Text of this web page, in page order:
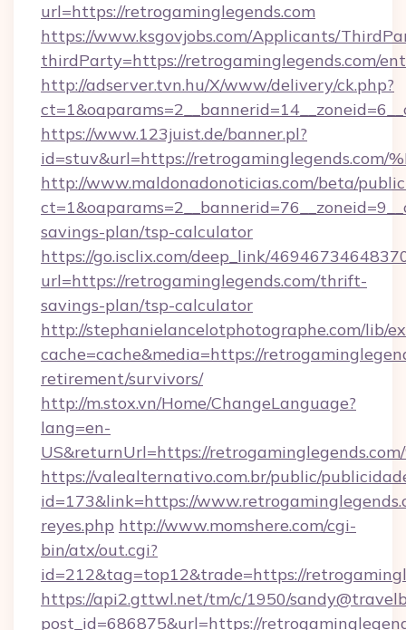
url=https://retrogaminglegends.com
https://www.ksgovjobs.com/Applicants/
thirdParty=https://retrogaminglegends.com/
http://adserver.tvn.hu/X/www/delivery/ck.php?
https://www.123juist.de/banner.pl?
id=stuv&url=https://retrogaminglegends.com/
http://www.maldonadonoticias.com/beta/
savings-plan/tsp-calculator
https://go.isclix.com/deep_link/
url=https://retrogaminglegends.com/thrift-
savings-plan/tsp-calculator
http://stephanielancelotphotographe.com/lib/
cache=cache&media=https://
retirement/survivors/
http://m.stox.vn/Home/ChangeLanguage?
lang=en-
US&returnUrl=https://
https://valealternativo.com.br/public/
id=173&link=https://
reyes.php http://www.momshere.com/cgi-
bin/atx/out.cgi?
id=212&tag=top12&trade=https://
https://api2.gttwl.net/tm/c/1950/
post_id=686875&url=https://